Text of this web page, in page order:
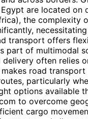
are located on
the complexity
transport offers
part of multimodal
delivery often relies
makes road
particularly
options available
to overcome
cargo